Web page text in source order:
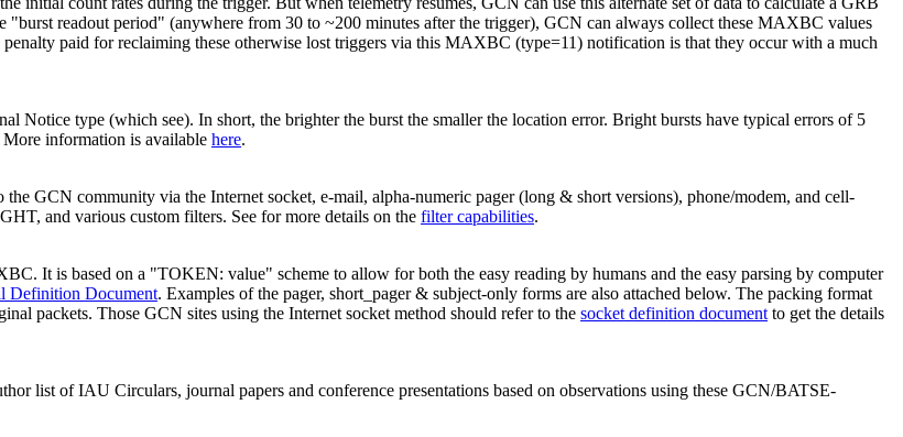
readout period" (anywhere from 30 to ~200 minutes after the trigger), GCN can always collect these MAXBC values
paid for reclaiming these otherwise lost triggers via this MAXBC (type=11) notification is that they occur with a much
Notice type (which see). In short, the brighter the burst the smaller the location error. Bright bursts have typical errors of 5
More information is available here.
GCN community via the Internet socket, e-mail, alpha-numeric pager (long & short versions), phone/modem, and cell-
and various custom filters. See for more details on the filter capabilities.
It is based on a "TOKEN: value" scheme to allow for both the easy reading by humans and the easy parsing by computer
Definition Document. Examples of the pager, short_pager & subject-only forms are also attached below. The packing format
packets. Those GCN sites using the Internet socket method should refer to the socket definition documentto get the details
list of IAU Circulars, journal papers and conference presentations based on observations using these GCN/BATSE-